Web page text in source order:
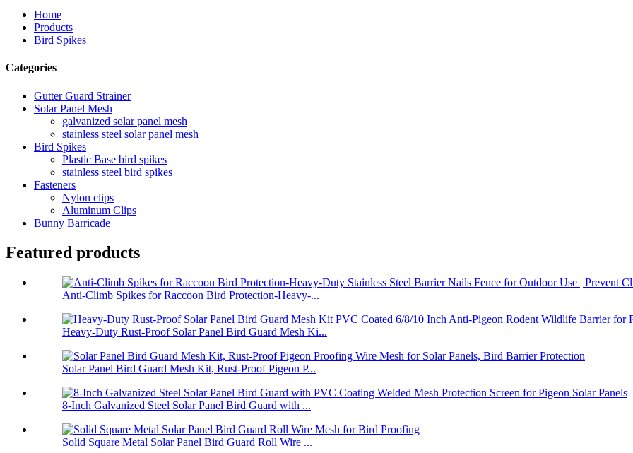
Home
Products
Bird Spikes
Categories
Gutter Guard Strainer
Solar Panel Mesh
galvanized solar panel mesh
stainless steel solar panel mesh
Bird Spikes
Plastic Base bird spikes
stainless steel bird spikes
Fasteners
Nylon clips
Aluminum Clips
Bunny Barricade
Featured products
Anti-Climb Spikes for Raccoon Bird Protection-Heavy-...
Heavy-Duty Rust-Proof Solar Panel Bird Guard Mesh Ki...
Solar Panel Bird Guard Mesh Kit, Rust-Proof Pigeon P...
8-Inch Galvanized Steel Solar Panel Bird Guard with ...
Solid Square Metal Solar Panel Bird Guard Roll Wire ...